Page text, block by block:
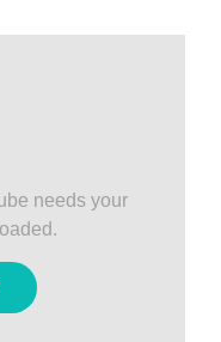
needs your